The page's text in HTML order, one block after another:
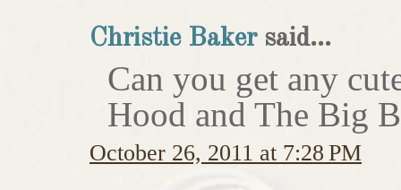
Christie Bakersaid...
Can you get any
Hood and The Big
October 26, 2011 at 7:28 PM